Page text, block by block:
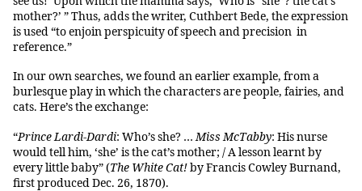
mother?’ ” Thus, adds the writer, Cuthbert Bede, the expression
is used “to enjoin perspicuity of speech and precision in
reference.”
In our own searches, we found an earlier example, from a
burlesque play in which the characters are people, fairies, and
cats. Here’s the exchange:
“Prince Lardi-Dardi: Who’s she? …Miss McTabby: His nurse
would tell him, ‘she’ is the cat’s mother; / A lesson learnt by
every little baby” (The White Cat!by Francis Cowley Burnand,
first produced Dec. 26, 1870).